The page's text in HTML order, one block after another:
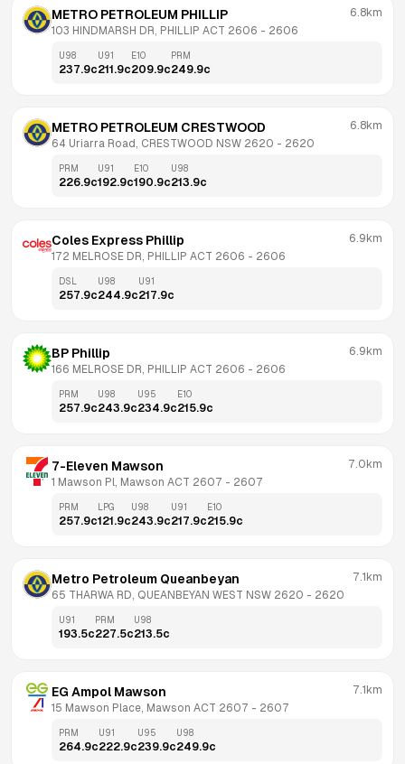
METRO PETROLEUM PHILLIP
103 HINDMARSH DR, PHILLIP ACT 2606 - 2606
6.8km
U98
237.9c
U91
211.9c
E10
209.9c
PRM
249.9c
METRO PETROLEUM CRESTWOOD
64 Uriarra Road, CRESTWOOD NSW 2620 - 2620
6.8km
PRM
226.9c
U91
192.9c
E10
190.9c
U98
213.9c
Coles Express Phillip
172 MELROSE DR, PHILLIP ACT 2606 - 2606
6.9km
DSL
257.9c
U98
244.9c
U91
217.9c
BP Phillip
166 MELROSE DR, PHILLIP ACT 2606 - 2606
6.9km
PRM
257.9c
U98
243.9c
U95
234.9c
E10
215.9c
7-Eleven Mawson
1 Mawson Pl, Mawson ACT 2607 - 2607
7.0km
PRM
257.9c
LPG
121.9c
U98
243.9c
U91
217.9c
E10
215.9c
Metro Petroleum Queanbeyan
65 THARWA RD, QUEANBEYAN WEST NSW 2620 - 2620
7.1km
U91
193.5c
PRM
227.5c
U98
213.5c
EG Ampol Mawson
15 Mawson Place, Mawson ACT 2607 - 2607
7.1km
PRM
264.9c
U91
222.9c
U95
239.9c
U98
249.9c